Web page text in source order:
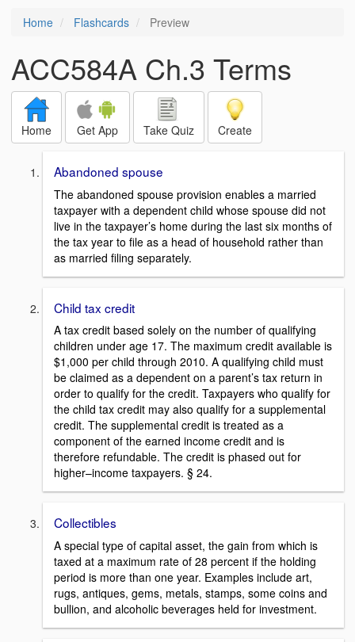
Home Flashcards Preview
ACC584A Ch.3 Terms
Home Get App Take Quiz Create
Abandoned spouse
The abandoned spouse provision enables a married
taxpayer with a dependent child whose spouse did not
live in the taxpayer’s home during the last six months of
the tax year to file as a head of household rather than
as married filing separately.
Child tax credit
A tax credit based solely on the number of qualifying
children under age 17. The maximum credit available is
$1,000 per child through 2010. A qualifying child must
be claimed as a dependent on a parent’s tax return in
order to qualify for the credit. Taxpayers who qualify for
the child tax credit may also qualify for a supplemental
credit. The supplemental credit is treated as a
component of the earned income credit and is
therefore refundable. The credit is phased out for
higher–income taxpayers. § 24.
Collectibles
A special type of capital asset, the gain from which is
taxed at a maximum rate of 28 percent if the holding
period is more than one year. Examples include art,
rugs, antiques, gems, metals, stamps, some coins and
bullion, and alcoholic beverages held for investment.